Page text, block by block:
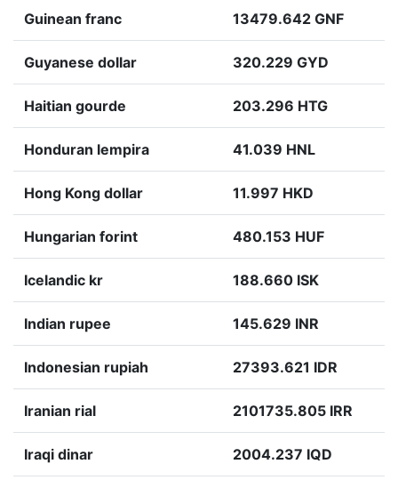
Guinean franc 13479.642 GNF
Guyanese dollar 320.229 GYD
Haitian gourde 203.296 HTG
Honduran lempira 41.039 HNL
Hong Kong dollar 11.997 HKD
Hungarian forint 480.153 HUF
Icelandic kr 188.660 ISK
Indian rupee 145.629 INR
Indonesian rupiah 27393.621 IDR
Iranian rial 2101735.805 IRR
Iraqi dinar 2004.237 IQD